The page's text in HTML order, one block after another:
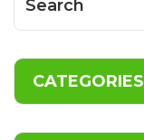
CATEGORIES